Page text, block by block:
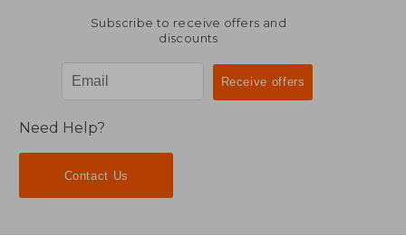
Subscribe to receive offers and
discounts
Need Help?
Contact Us